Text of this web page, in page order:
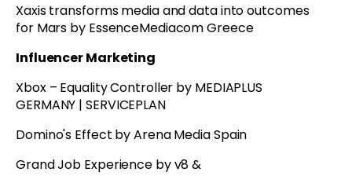
Xaxis transforms media and data into outcomes
for Mars by EssenceMediacom Greece
Influencer Marketing
Xbox – Equality Controller by MEDIAPLUS
GERMANY | SERVICEPLAN
Domino's Effect by Arena Media Spain
Grand Job Experience by v8 &